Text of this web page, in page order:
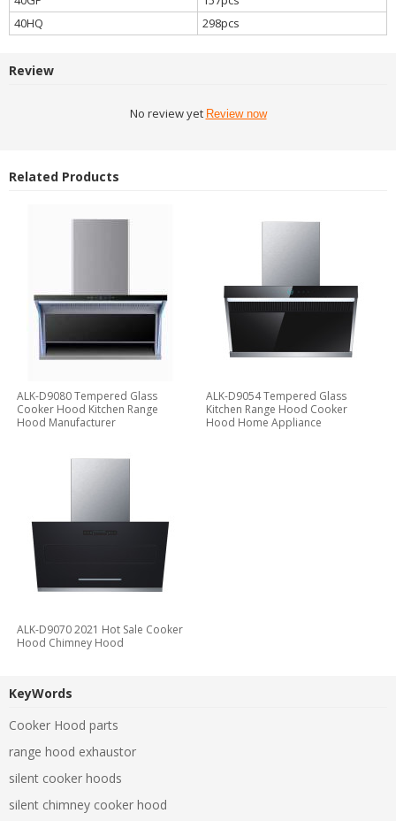
40HQ
298pcs
Review
No review yet Review now
Related Products
ALK-D9080 Tempered Glass
Cooker Hood Kitchen Range
Hood Manufacturer
ALK-D9054 Tempered Glass
Kitchen Range Hood Cooker
Hood Home Appliance
ALK-D9070 2021 Hot Sale Cooker
Hood Chimney Hood
KeyWords
Cooker Hood parts
range hood exhaustor
silent cooker hoods
silent chimney cooker hood